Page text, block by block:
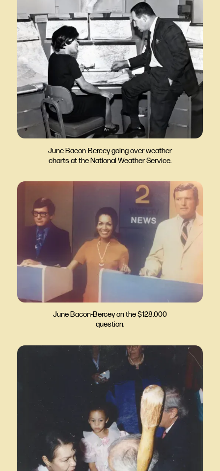
June Bacon-Bercey going over weather
charts at the National Weather Service.
June Bacon-Bercey on the $128,000
question.